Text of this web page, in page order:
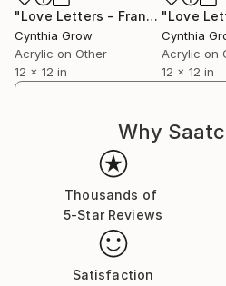
"Love Letters - Franz Kafka to Felice Bauer, 20 Nov 1912"
Cynthia Grow
Acrylic on Other
12 x 12 in
Cynthia
Acrylic on
12 x 12 in
Why
Thousands of
5-Star Reviews
Satisfaction